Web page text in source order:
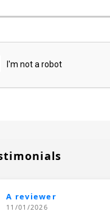
A reviewer
11/01/2026